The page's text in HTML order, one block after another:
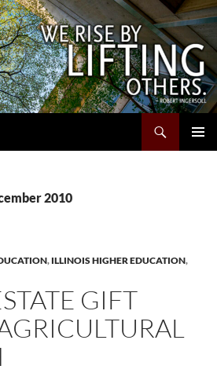
2010
, ILLINOIS HIGHER EDUCATION,
GIFT